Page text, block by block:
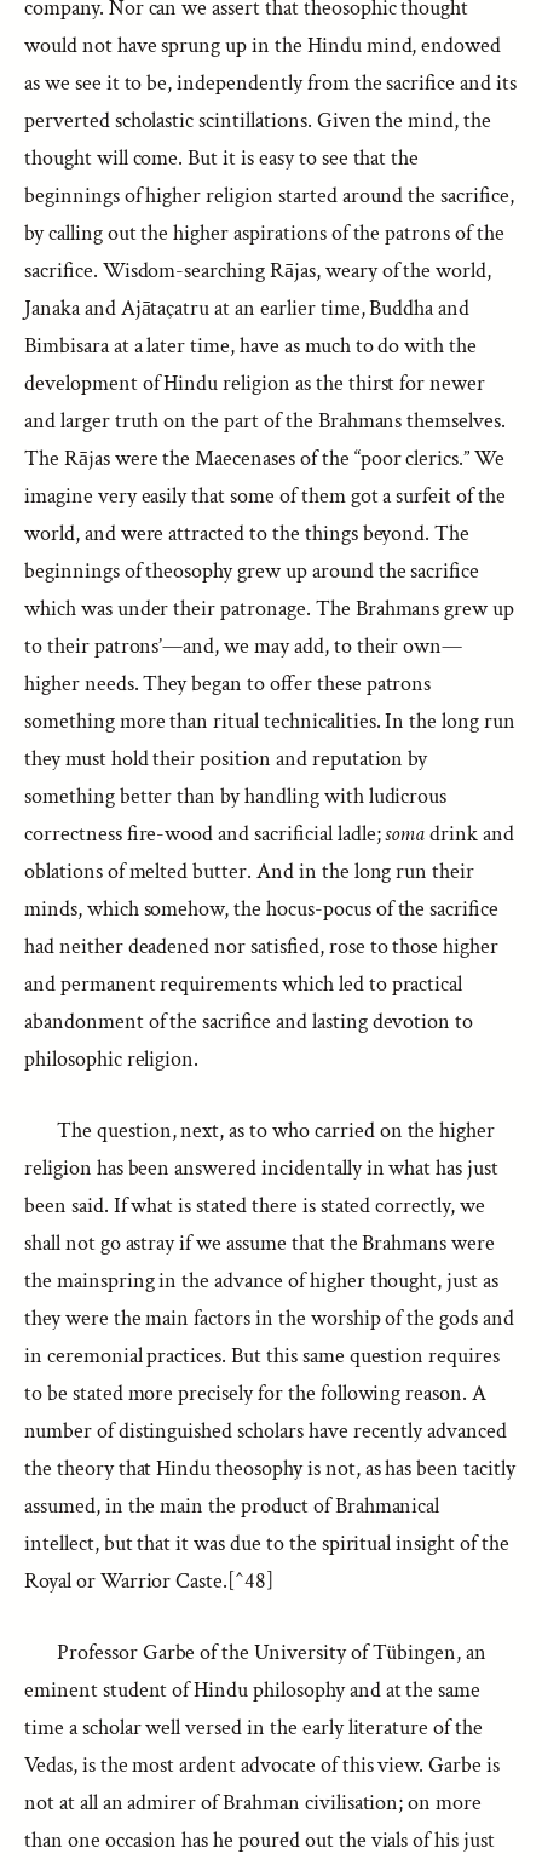
company. Nor can we assert that theosophic thought
would not have sprung up in the Hindu mind, endowed
as we see it to be, independently from the sacrifice and its
perverted scholastic scintillations. Given the mind, the
thought will come. But it is easy to see that the
beginnings of higher religion started around the sacrifice,
by calling out the higher aspirations of the patrons of the
sacrifice. Wisdom-searching Rājas, weary of the world,
Janaka and Ajātaçatru at an earlier time, Buddha and
Bimbisara at a later time, have as much to do with the
development of Hindu religion as the thirst for newer
and larger truth on the part of the Brahmans themselves.
The Rājas were the Maecenases of the “poor clerics.” We
imagine very easily that some of them got a surfeit of the
world, and were attracted to the things beyond. The
beginnings of theosophy grew up around the sacrifice
which was under their patronage. The Brahmans grew up
to their patrons’—and, we may add, to their own—
higher needs. They began to offer these patrons
something more than ritual technicalities. In the long run
they must hold their position and reputation by
something better than by handling with ludicrous
correctness fire-wood and sacrificial ladle;somadrink and
oblations of melted butter. And in the long run their
minds, which somehow, the hocus-pocus of the sacrifice
had neither deadened nor satisfied, rose to those higher
and permanent requirements which led to practical
abandonment of the sacrifice and lasting devotion to
philosophic religion.
The question, next, as to who carried on the higher
religion has been answered incidentally in what has just
been said. If what is stated there is stated correctly, we
shall not go astray if we assume that the Brahmans were
the mainspring in the advance of higher thought, just as
they were the main factors in the worship of the gods and
in ceremonial practices. But this same question requires
to be stated more precisely for the following reason. A
number of distinguished scholars have recently advanced
the theory that Hindu theosophy is not, as has been tacitly
assumed, in the main the product of Brahmanical
intellect, but that it was due to the spiritual insight of the
Royal or Warrior Caste.[^48]
Professor Garbe of the University of Tübingen, an
eminent student of Hindu philosophy and at the same
time a scholar well versed in the early literature of the
Vedas, is the most ardent advocate of this view. Garbe is
not at all an admirer of Brahman civilisation; on more
than one occasion has he poured out the vials of his just